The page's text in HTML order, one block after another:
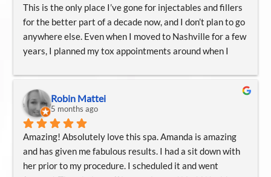
enjoying your relaxation. Emily always talks you through
very step of what she doing. Which I love.
5 Star all the way around!!!!!!⭐️⭐️⭐️⭐️🌟
This is the only place I’ve gone for injectables and fillers
for the better part of a decade now, and I don’t plan to go
anywhere else. Even when I moved to Nashville for a few
years, I planned my tox appointments around when I
trips around my tox appointments… the staff is always
top notch, kind, and knowledgeable, and I would trust
them for any of their offered services. Their esthetics
services are great, as well.
Robin Mattei
5 months ago
Amazing! Absolutely love this spa. Amanda is amazing
and has given me fabulous results. I had a sit down with
her prior to my procedure. I scheduled it and went